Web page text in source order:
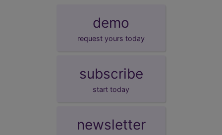
demo
request yours today
subscribe
start today
newsletter